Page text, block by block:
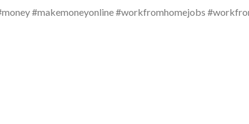
#makemoneyonline #workfromhomejobs